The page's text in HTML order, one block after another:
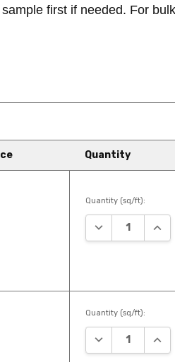
first if needed. For
Quantity
Quantity (sq/ft):
DECREASE
Quantity (sq/ft):
DECREASE